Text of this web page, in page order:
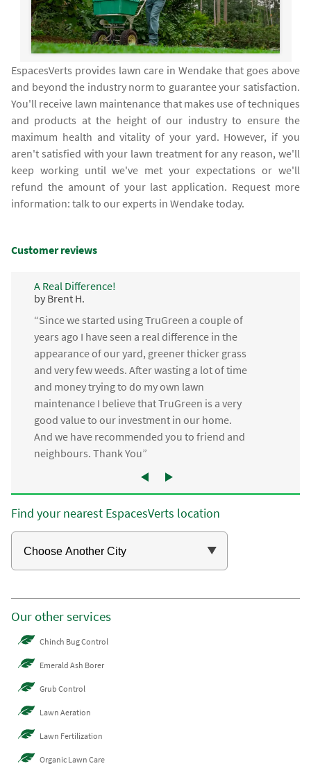
EspacesVerts provides lawn care in Wendake that goes above
and beyond the industry norm to guarantee your satisfaction.
You'll receive lawn maintenance that makes use of techniques
and products at the height of our industry to ensure the
maximum health and vitality of your yard. However, if you
aren't satisfied with your lawn treatment for any reason, we'll
keep working until we've met your expectations or we'll
refund the amount of your last application. Request more
information: talk to our experts in Wendake today.
Customer reviews
A Real Difference!
by Brent H.
“Since we started using TruGreen a couple of
years ago I have seen a real difference in the
appearance of our yard, greener thicker grass
and very few weeds. After wasting a lot of time
and money trying to do my own lawn
maintenance I believe that TruGreen is a very
good value to our investment in our home.
And we have recommended you to friend and
neighbours. Thank You”
Find your nearest EspacesVerts location
Our other services
Chinch Bug Control
Emerald Ash Borer
Grub Control
Lawn Aeration
Lawn Fertilization
Organic Lawn Care